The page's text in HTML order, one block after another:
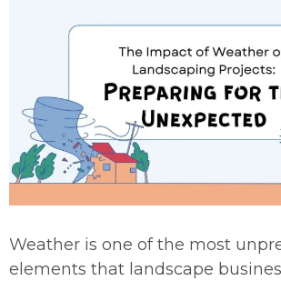
Weather is one of the most
elements that landscape